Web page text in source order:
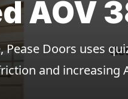
AOV
Doors uses
and increasing